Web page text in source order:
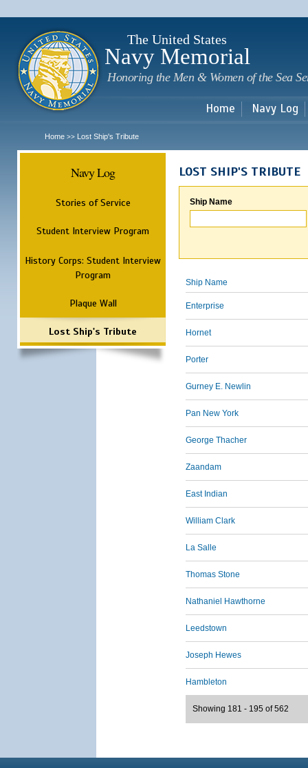
The United States
Navy Memorial
Honoring the Men & Women of the Sea
Home Navy Log
Home >> Lost Ship's Tribute
Navy Log
Stories of Service
Student Interview Program
History Corps: Student Interview
Program
Plaque Wall
Lost Ship's Tribute
LOST SHIP'S TRIBUTE
Ship Name
Ship Name
Enterprise
Hornet
Porter
Gurney E. Newlin
Pan New York
George Thacher
Zaandam
East Indian
William Clark
La Salle
Thomas Stone
Nathaniel Hawthorne
Leedstown
Joseph Hewes
Hambleton
Showing 181 - 195 of 562